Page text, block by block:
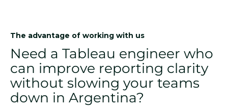
The advantage of working with us
Need a Tableau engineer who
can improve reporting clarity
without slowing your teams
down in Argentina?